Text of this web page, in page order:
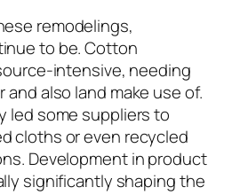
remodelings,
to be. Cotton
intensive, needing
also land make use of.
led some suppliers to
cloths or even recycled
Development in product
significantly shaping the